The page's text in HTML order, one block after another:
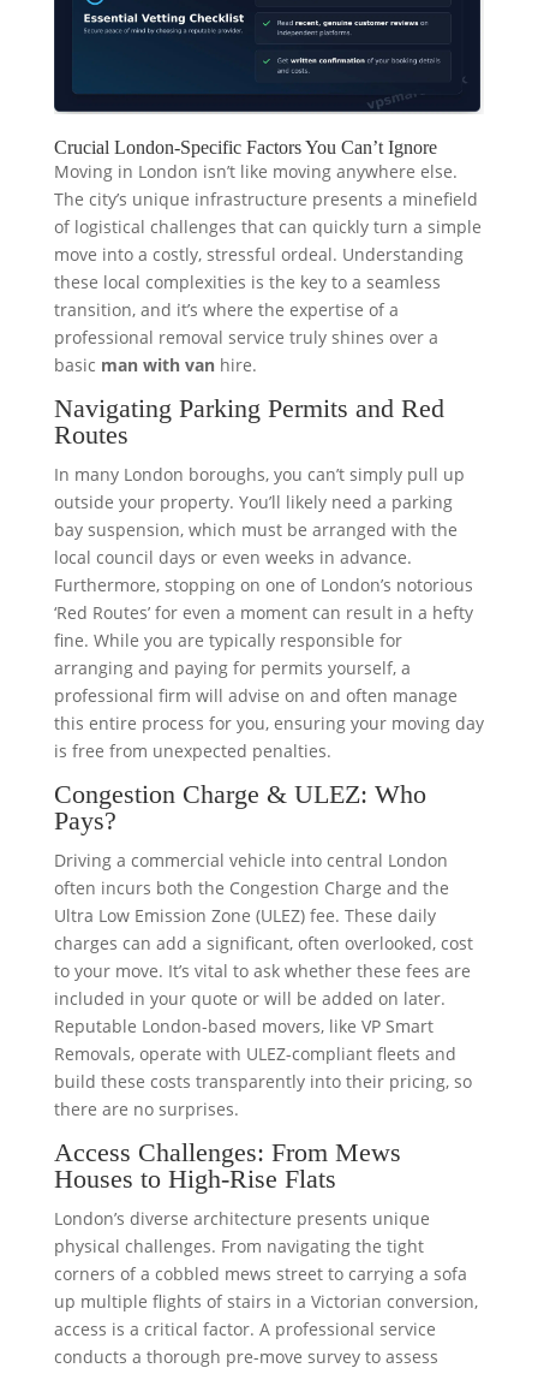
Crucial London-Specific Factors You Can’t Ignore
Moving in London isn’t like moving anywhere else.
The city’s unique infrastructure presents a minefield
of logistical challenges that can quickly turn a simple
move into a costly, stressful ordeal. Understanding
these local complexities is the key to a seamless
transition, and it’s where the expertise of a
professional removal service truly shines over a
basic man with vanhire.
Navigating Parking Permits and Red
Routes
In many London boroughs, you can’t simply pull up
outside your property. You’ll likely need a parking
bay suspension, which must be arranged with the
local council days or even weeks in advance.
Furthermore, stopping on one of London’s notorious
‘Red Routes’ for even a moment can result in a hefty
fine. While you are typically responsible for
arranging and paying for permits yourself, a
professional firm will advise on and often manage
this entire process for you, ensuring your moving day
is free from unexpected penalties.
Congestion Charge & ULEZ: Who
Pays?
Driving a commercial vehicle into central London
often incurs both the Congestion Charge and the
Ultra Low Emission Zone (ULEZ) fee. These daily
charges can add a significant, often overlooked, cost
to your move. It’s vital to ask whether these fees are
included in your quote or will be added on later.
Reputable London-based movers, like VP Smart
Removals, operate with ULEZ-compliant fleets and
build these costs transparently into their pricing, so
there are no surprises.
Access Challenges: From Mews
Houses to High-Rise Flats
London’s diverse architecture presents unique
physical challenges. From navigating the tight
corners of a cobbled mews street to carrying a sofa
up multiple flights of stairs in a Victorian conversion,
access is a critical factor. A professional service
conducts a thorough pre-move survey to assess